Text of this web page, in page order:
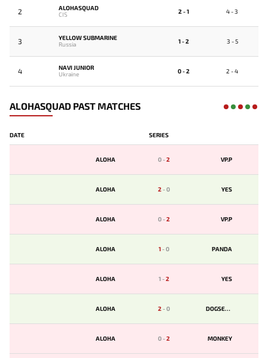
2
ALOHASQUAD
CIS
2 - 1 4 - 3
3
YELLOW SUBMARINE
Russia
1 - 2 3 - 5
4
NAVI JUNIOR
Ukraine
0 - 2 2 - 4
ALOHASQUAD PAST MATCHES
DATE SERIES
ALOHA 0-2 VP.P
ALOHA 2-0 YES
ALOHA 0-2 VP.P
ALOHA 1-0 PANDA
ALOHA 1-2 YES
ALOHA 2-0 DOGSENT
ALOHA 0-2 MONKEY